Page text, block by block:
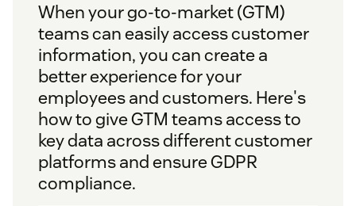
When your go-to-market (GTM)
teams can easily access customer
information, you can create a
better experience for your
employees and customers. Here's
how to give GTM teams access to
key data across different customer
platforms and ensure GDPR
compliance.